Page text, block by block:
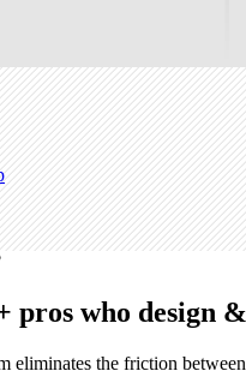
pros who design
eliminates the friction